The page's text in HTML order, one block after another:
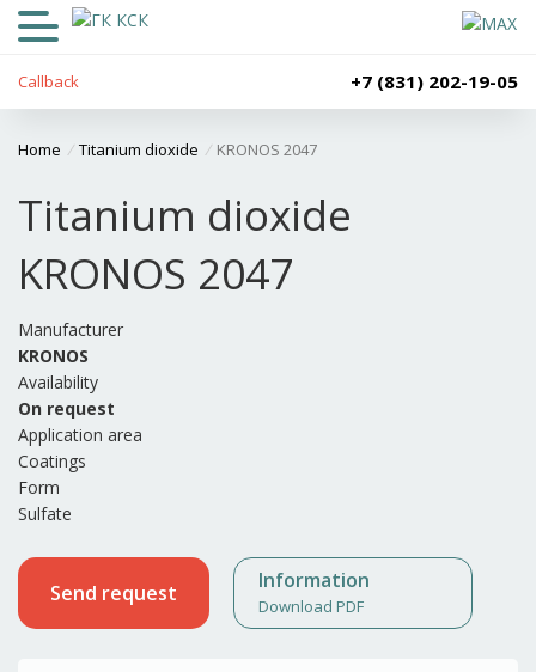
Callback +7 (831) 202-19-05
Home / Titanium dioxide / KRONOS 2047
Titanium dioxide
KRONOS 2047
Manufacturer
KRONOS
Availability
On request
Application area
Coatings
Form
Sulfate
Send request Information
Download PDF